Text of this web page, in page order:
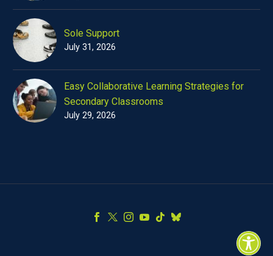
Sole Support
July 31, 2026
Easy Collaborative Learning Strategies for
Secondary Classrooms
July 29, 2026